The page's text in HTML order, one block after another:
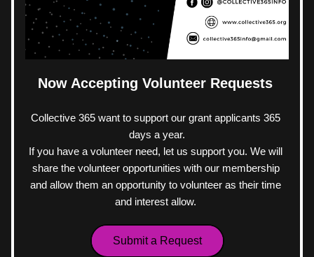
Now Accepting Volunteer Requests
Collective 365 want to support our grant applicants 365
days a year.
If you have a volunteer need, let us support you. We will
share the volunteer opportunities with our membership
and allow them an opportunity to volunteer as their time
and interest allow.
Submit a Request